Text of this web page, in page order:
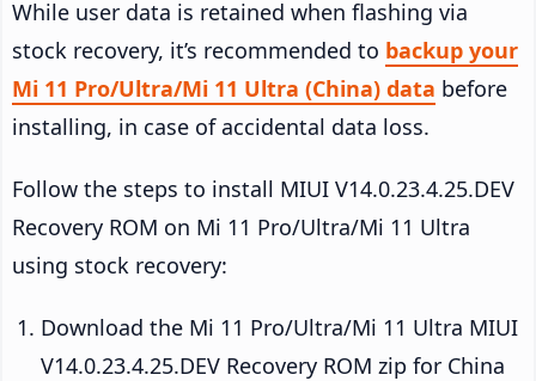
While user data is retained when flashing via
stock recovery, it’s recommended to backup your
Mi 11 Pro/Ultra/Mi 11 Ultra (China) data before
installing, in case of accidental data loss.
Follow the steps to install MIUI V14.0.23.4.25.DEV
Recovery ROM on Mi 11 Pro/Ultra/Mi 11 Ultra
using stock recovery:
Download the Mi 11 Pro/Ultra/Mi 11 Ultra MIUI
V14.0.23.4.25.DEV Recovery ROM zip for China